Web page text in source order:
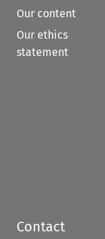
Our content
Our ethics
statement
Contact